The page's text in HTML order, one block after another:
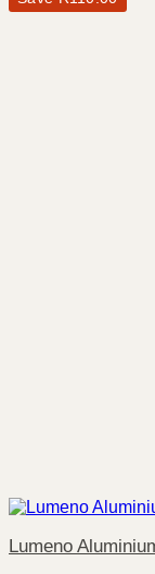
Lumeno